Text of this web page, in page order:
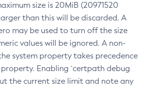
size is 20MiB (20971520
than this will be discarded. A
may be used to turn off the size
values will be ignored. A non-
system property takes precedence
Enabling `certpath debug
the current size limit and note any